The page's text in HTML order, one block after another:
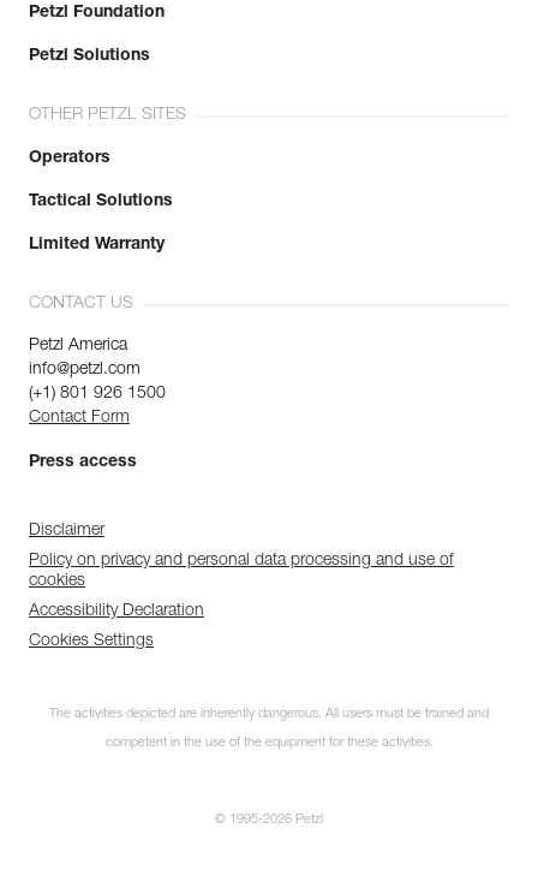
Petzl Foundation
Petzl Solutions
OTHER PETZL SITES
Operators
Tactical Solutions
Limited Warranty
CONTACT US
Petzl America
info@petzl.com
(+1) 801 926 1500
Contact Form
Press access
Disclaimer
Policy on privacy and personal data processing and use of
cookies
Accessibility Declaration
Cookies Settings
The activities depicted are inherently dangerous. All users must be trained and
competent in the use of the equipment for these activities.
© 1995-2026 Petzl